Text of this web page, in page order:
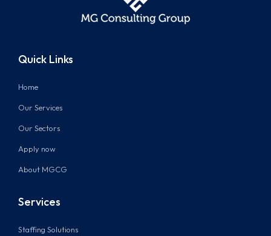
Quick Links
Home
Our Services
Our Sectors
Apply now
About MGCG
Services
Staffing Solutions